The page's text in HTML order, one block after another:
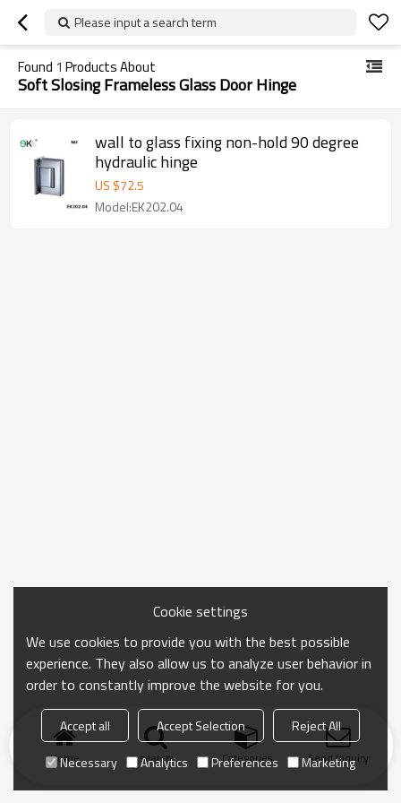
Please input a search term
Found 1 Products About
Soft Slosing Frameless Glass Door Hinge
wall to glass fixing non-hold 90 degree
hydraulic hinge
US $72.5
Model:EK202.04
Home search Categories Send Inquiry
Cookie settings
We use cookies to provide you with the best possible
experience. They also allow us to analyze user behavior in
order to constantly improve the website for you.
Accept all Accept Selection
Reject All
Necessary
Analytics Preferences Marketing